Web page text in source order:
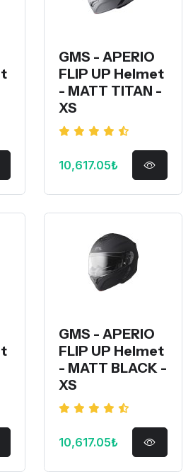
GMS - APERIO
FLIP UP Helmet
- MATT TITAN -
XS
10,617.05₺
GMS - APERIO
FLIP UP Helmet
- MATT BLACK -
XS
10,617.05₺